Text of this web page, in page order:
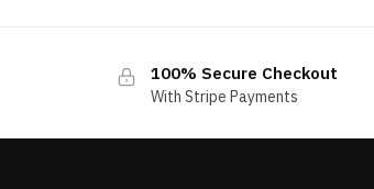
100% Secure Checkout
With Stripe Payments